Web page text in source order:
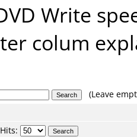
Write
colum
(Leave
Hits: